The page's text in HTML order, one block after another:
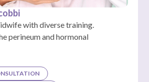
with diverse training.
perineum and hormonal